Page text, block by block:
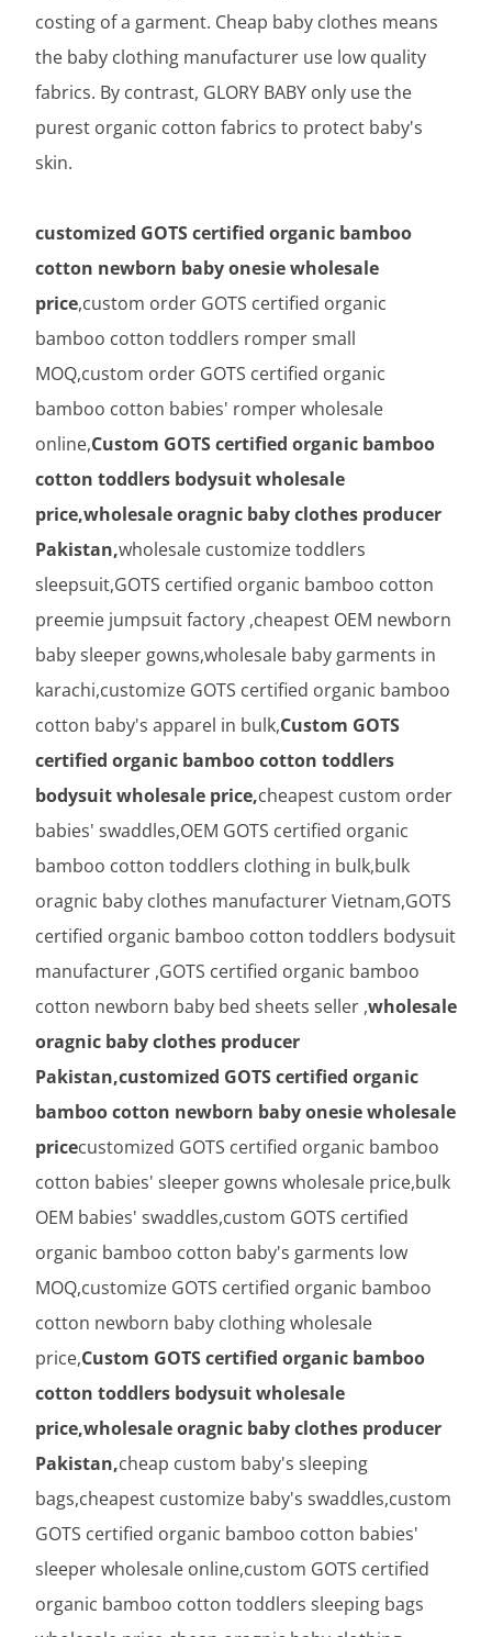
costing of a garment. Cheap baby clothes means
the baby clothing manufacturer use low quality
fabrics. By contrast, GLORY BABY only use the
purest organic cotton fabrics to protect baby's
skin.
customized GOTS certified organic bamboo
cotton newborn baby onesie wholesale
price,custom order GOTS certified organic
bamboo cotton toddlers romper small
MOQ,custom order GOTS certified organic
bamboo cotton babies' romper wholesale
online,Custom GOTS certified organic bamboo
cotton toddlers bodysuit wholesale
price,wholesale oragnic baby clothes producer
Pakistan,wholesale customize toddlers
sleepsuit,GOTS certified organic bamboo cotton
preemie jumpsuit factory ,cheapest OEM newborn
baby sleeper gowns,wholesale baby garments in
karachi,customize GOTS certified organic bamboo
cotton baby's apparel in bulk,Custom GOTS
certified organic bamboo cotton toddlers
bodysuit wholesale price,cheapest custom order
babies' swaddles,OEM GOTS certified organic
bamboo cotton toddlers clothing in bulk,bulk
oragnic baby clothes manufacturer Vietnam,GOTS
certified organic bamboo cotton toddlers bodysuit
manufacturer ,GOTS certified organic bamboo
cotton newborn baby bed sheets seller ,wholesale
oragnic baby clothes producer
Pakistan,customized GOTS certified organic
bamboo cotton newborn baby onesie wholesale
pricecustomized GOTS certified organic bamboo
cotton babies' sleeper gowns wholesale price,bulk
OEM babies' swaddles,custom GOTS certified
organic bamboo cotton baby's garments low
MOQ,customize GOTS certified organic bamboo
cotton newborn baby clothing wholesale
price,Custom GOTS certified organic bamboo
cotton toddlers bodysuit wholesale
price,wholesale oragnic baby clothes producer
Pakistan,cheap custom baby's sleeping
bags,cheapest customize baby's swaddles,custom
GOTS certified organic bamboo cotton babies'
sleeper wholesale online,custom GOTS certified
organic bamboo cotton toddlers sleeping bags